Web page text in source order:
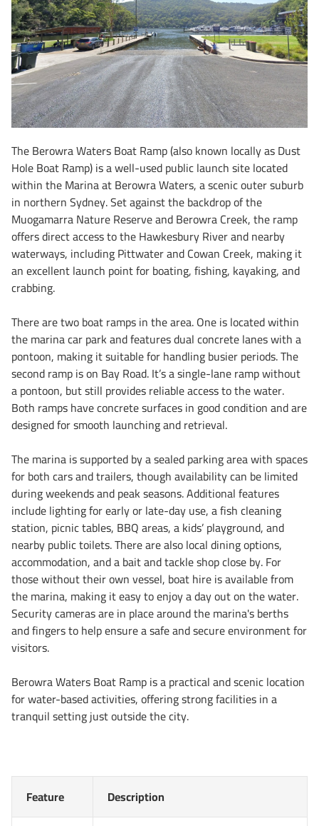
The Berowra Waters Boat Ramp (also known locally as Dust
Hole Boat Ramp) is a well-used public launch site located
within the Marina at Berowra Waters, a scenic outer suburb
in northern Sydney. Set against the backdrop of the
Muogamarra Nature Reserve and Berowra Creek, the ramp
offers direct access to the Hawkesbury River and nearby
waterways, including Pittwater and Cowan Creek, making it
an excellent launch point for boating, fishing, kayaking, and
crabbing.
There are two boat ramps in the area. One is located within
the marina car park and features dual concrete lanes with a
pontoon, making it suitable for handling busier periods. The
second ramp is on Bay Road. It’s a single-lane ramp without
a pontoon, but still provides reliable access to the water.
Both ramps have concrete surfaces in good condition and are
designed for smooth launching and retrieval.
The marina is supported by a sealed parking area with spaces
for both cars and trailers, though availability can be limited
during weekends and peak seasons. Additional features
include lighting for early or late-day use, a fish cleaning
station, picnic tables, BBQ areas, a kids’ playground, and
nearby public toilets. There are also local dining options,
accommodation, and a bait and tackle shop close by. For
those without their own vessel, boat hire is available from
the marina, making it easy to enjoy a day out on the water.
Security cameras are in place around the marina's berths
and fingers to help ensure a safe and secure environment for
visitors.
Berowra Waters Boat Ramp is a practical and scenic location
for water-based activities, offering strong facilities in a
tranquil setting just outside the city.
Feature Description